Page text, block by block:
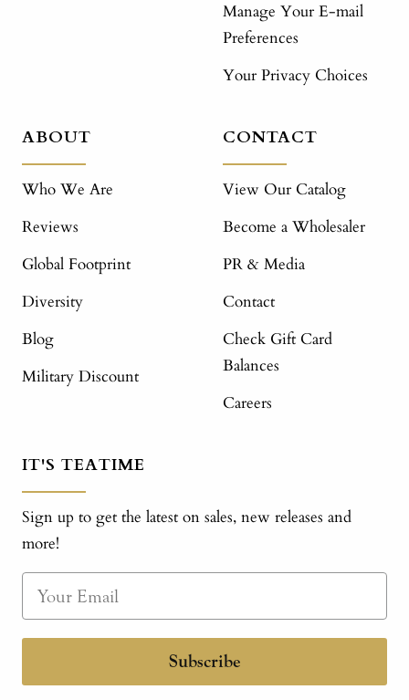
Manage Your E-mail
Preferences
Your Privacy Choices
ABOUT
Who We Are
Reviews
Global Footprint
Diversity
Blog
Military Discount
CONTACT
View Our Catalog
Become a Wholesaler
PR & Media
Contact
Check Gift Card
Balances
Careers
IT'S TEATIME
Sign up to get the latest on sales, new releases and
more!
Subscribe